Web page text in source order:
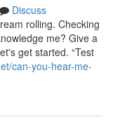
Discuss
rolling. Checking
me? Give a
get started. “Test
can-you-hear-me-